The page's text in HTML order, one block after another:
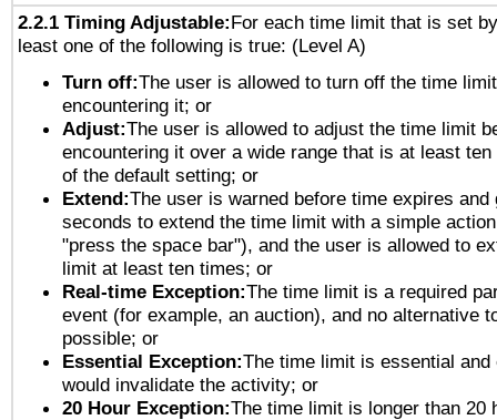
2.2.1 Timing Adjustable:For each time limit that is set
least one of the following is true: (Level A)
Turn off:The user is allowed to turn off the time
encountering it; or
Adjust:The user is allowed to adjust the time limit
encountering it over a wide range that is at least
of the default setting; or
Extend:The user is warned before time expires and
seconds to extend the time limit with a simple
"press the space bar"), and the user is allowed to
limit at least ten times; or
Real-time Exception:The time limit is a required
event (for example, an auction), and no alternative
possible; or
Essential Exception:The time limit is essential and
would invalidate the activity; or
20 Hour Exception:The time limit is longer than 20